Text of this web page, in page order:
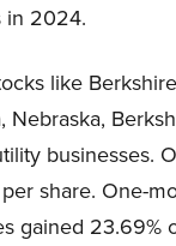
in 2024.
like
businesses.
share. One-
gained